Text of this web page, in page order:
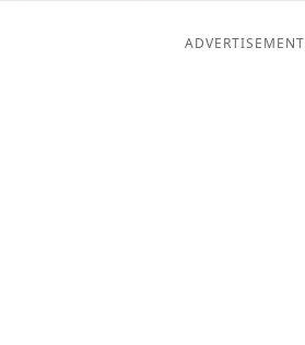
ADVERTISEMENT